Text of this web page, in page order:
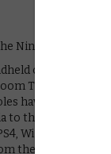
Nintendo Switch.
console is
TV to portable
have grown to
their TVs,
Wii, Wii U,
the current